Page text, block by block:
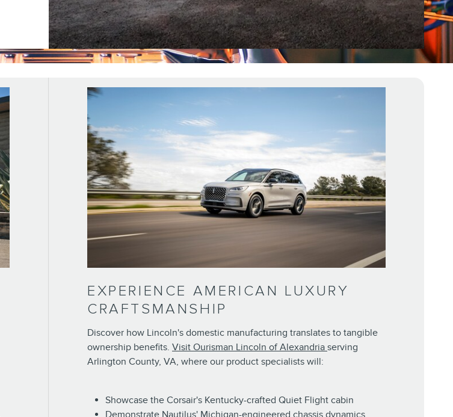
EXPERIENCE AMERICAN LUXURY
CRAFTSMANSHIP
Discover how Lincoln's domestic manufacturing translates to tangible
ownership benefits. Visit Ourisman Lincoln of Alexandria serving
Arlington County, VA, where our product specialists will:
Showcase the Corsair's Kentucky-crafted Quiet Flight cabin
Demonstrate Nautilus' Michigan-engineered chassis dynamics